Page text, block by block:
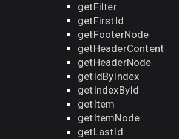
getFilter
getFirstId
getFooterNode
getHeaderContent
getHeaderNode
getIdByIndex
getIndexById
getItem
getItemNode
getLastId